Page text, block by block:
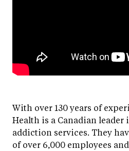
With over 130 years of
Health is a Canadian
addiction services. They
of over 6,000 employees